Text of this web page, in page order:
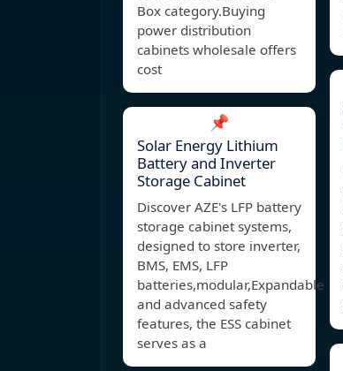
Box category.Buying
power distribution
cabinets wholesale offers
cost
📌
Solar Energy Lithium
Battery and Inverter
Storage Cabinet
Discover AZE's LFP battery
storage cabinet systems,
designed to store inverter,
BMS, EMS, LFP
batteries,modular,Expandable
and advanced safety
features, the ESS cabinet
serves as a